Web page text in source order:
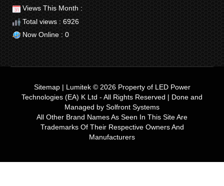
Views This Month :
Total views : 6926
Now Online : 0
Sitemap| Lumitek © 2026Property of LED Power
Technologies (EA) K Ltd - All Rights Reserved | Done and
Managed by Solfront Systems
All Other Brand Names As Seen In This Site Are
Trademarks Of Their Respective Owners And
Manufacturers